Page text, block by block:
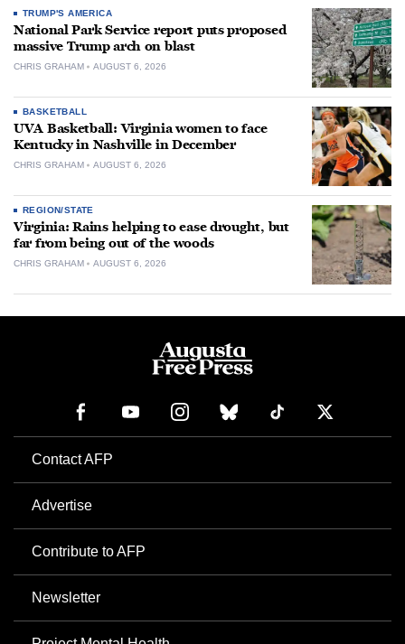
TRUMP'S AMERICA
National Park Service report puts proposed
massive Trump arch on blast
CHRIS GRAHAM AUGUST 6, 2026
BASKETBALL
UVA Basketball: Virginia women to face
Kentucky in Nashville in December
CHRIS GRAHAM AUGUST 6, 2026
REGION/STATE
Virginia: Rains helping to ease drought, but
far from being out of the woods
CHRIS GRAHAM AUGUST 6, 2026
Contact AFP
Advertise
Contribute to AFP
Newsletter